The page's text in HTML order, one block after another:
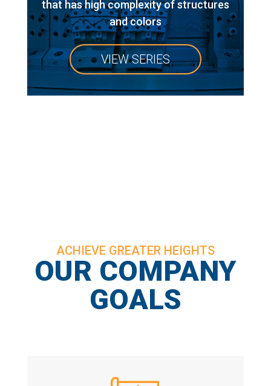
that has high complexity of structures
and colors
VIEW SERIES
ACHIEVE GREATER HEIGHTS
OUR COMPANY
GOALS